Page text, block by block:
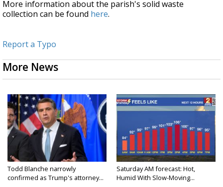
More information about the parish's solid waste
collection can be found here.
Report a Typo
More News
Todd Blanche narrowly
confirmed as Trump's attorney...
Saturday AM forecast: Hot,
Humid With Slow-Moving...